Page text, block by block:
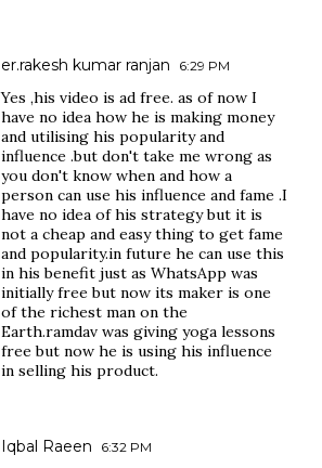
er.rakesh kumar ranjan 6:29 PM
Yes ,his video is ad free. as of now I
have no idea how he is making money
and utilising his popularity and
influence .but don't take me wrong as
you don't know when and how a
person can use his influence and fame .I
have no idea of his strategy but it is
not a cheap and easy thing to get fame
and popularity.in future he can use this
in his benefit just as WhatsApp was
initially free but now its maker is one
of the richest man on the
Earth.ramdav was giving yoga lessons
free but now he is using his influence
in selling his product.
Iqbal Raeen 6:32 PM